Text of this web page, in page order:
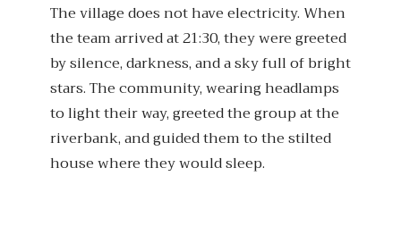
The village does not have electricity. When
the team arrived at 21:30, they were greeted
by silence, darkness, and a sky full of bright
stars. The community, wearing headlamps
to light their way, greeted the group at the
riverbank, and guided them to the stilted
house where they would sleep.